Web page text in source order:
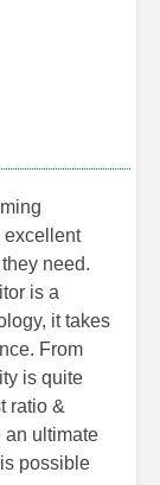
excellent
need.
is a
it takes
From
is quite
ratio &
an ultimate
possible